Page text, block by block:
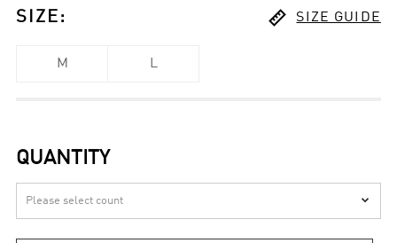
SIZE :  SIZE GUIDE
M L
QUANTITY
